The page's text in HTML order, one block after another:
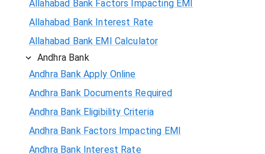
Allahabad Bank Factors Impacting EMI
Allahabad Bank Interest Rate
Allahabad Bank EMI Calculator
Andhra Bank
Andhra Bank Apply Online
Andhra Bank Documents Required
Andhra Bank Eligibility Criteria
Andhra Bank Factors Impacting EMI
Andhra Bank Interest Rate